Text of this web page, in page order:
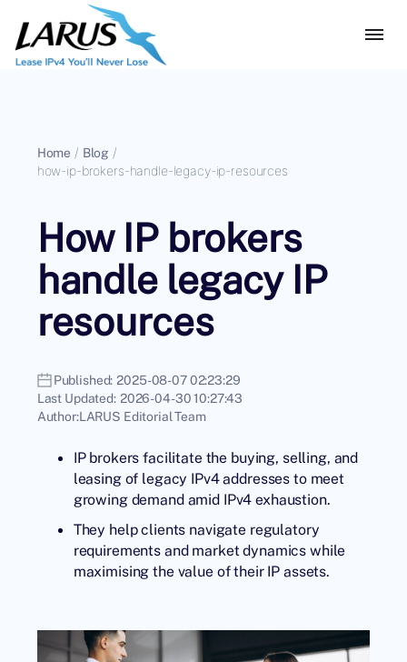
Home / Blog /
how-ip-brokers-handle-legacy-ip-resources
How IP brokers
handle legacy IP
resources
Published: 2025-08-07 02:23:29
Last Updated: 2026-04-30 10:27:43
Author:LARUS Editorial Team
IP brokers facilitate the buying, selling, and
leasing of legacy IPv4 addresses to meet
growing demand amid IPv4 exhaustion.
They help clients navigate regulatory
requirements and market dynamics while
maximising the value of their IP assets.